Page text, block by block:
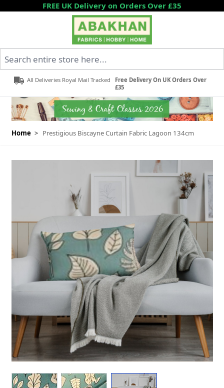
Skip to ContentFREE UK Delivery on Orders Over £35
All Deliveries Royal Mail Tracked
Free Delivery On UK Orders Over
£35
Home > Prestigious Biscayne Curtain Fabric Lagoon 134cm